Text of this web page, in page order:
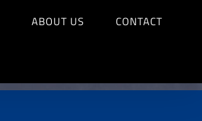
ABOUT US CONTACT